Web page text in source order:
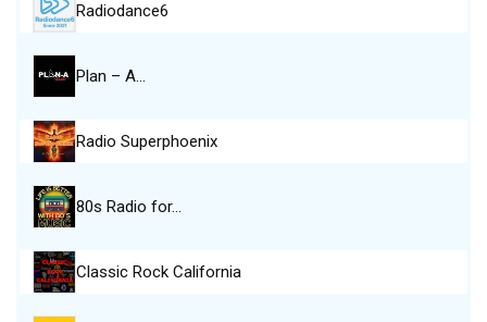
Radiodance6
Plan – A…
Radio Superphoenix
80s Radio for…
Classic Rock California